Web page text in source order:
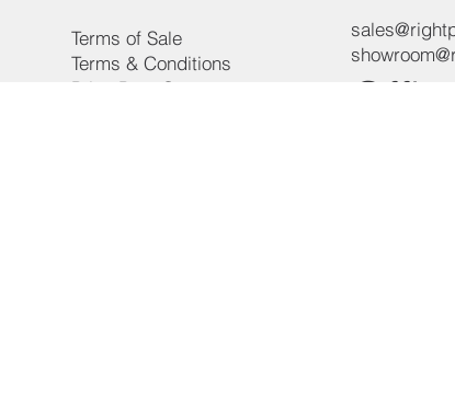
Terms of Sale
Terms & Conditions
Price Beat Guarantee